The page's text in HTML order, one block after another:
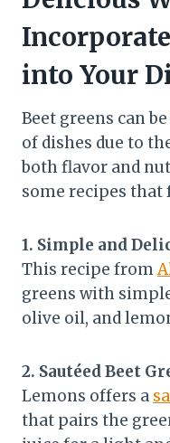
into Your
Beet greens can
of dishes due to
both flavor and
some recipes that
1. Simple and
This recipe from
greens with
olive oil, and
2. Sautéed Beet
Lemons offers a
that pairs the